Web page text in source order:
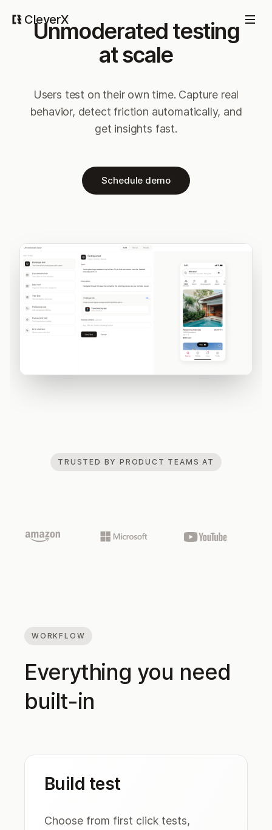
CleverX
Unmoderated testing
at scale
Users test on their own time. Capture real
behavior, detect friction automatically, and
get insights fast.
Schedule demo
TRUSTED BY PRODUCT TEAMS AT
WORKFLOW
Everything you need
built-in
Build test
Choose from first click tests,